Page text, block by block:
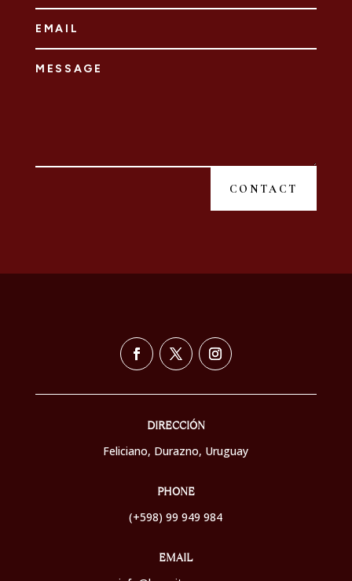
CONTACT
DIRECCIÓN
Feliciano, Durazno, Uruguay
PHONE
(+598) 99 949 984
EMAIL